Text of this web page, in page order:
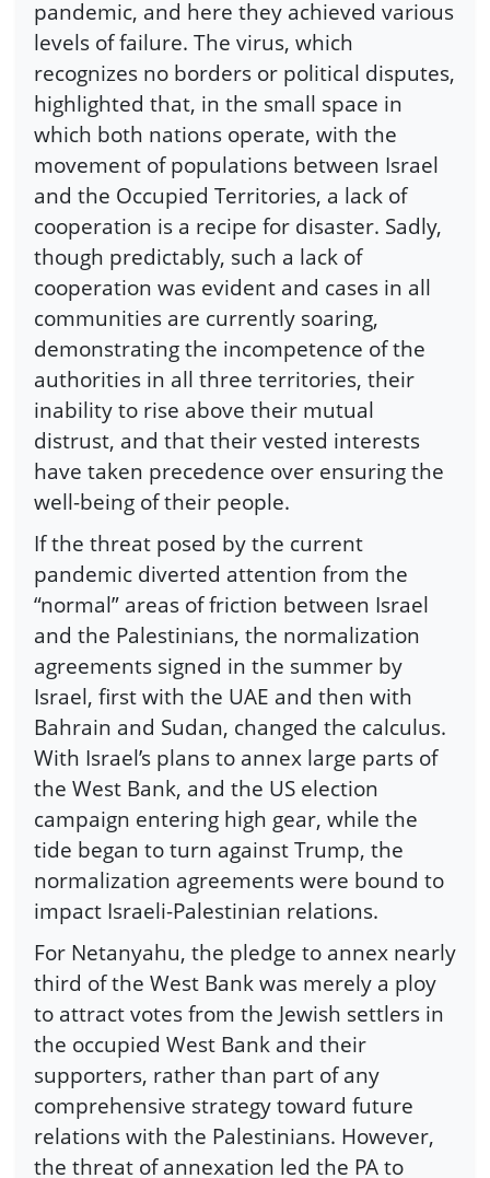
pandemic, and here they achieved various
levels of failure. The virus, which
recognizes no borders or political disputes,
highlighted that, in the small space in
which both nations operate, with the
movement of populations between Israel
and the Occupied Territories, a lack of
cooperation is a recipe for disaster. Sadly,
though predictably, such a lack of
cooperation was evident and cases in all
communities are currently soaring,
demonstrating the incompetence of the
authorities in all three territories, their
inability to rise above their mutual
distrust, and that their vested interests
have taken precedence over ensuring the
well-being of their people.
If the threat posed by the current
pandemic diverted attention from the
“normal” areas of friction between Israel
and the Palestinians, the normalization
agreements signed in the summer by
Israel, first with the UAE and then with
Bahrain and Sudan, changed the calculus.
With Israel’s plans to annex large parts of
the West Bank, and the US election
campaign entering high gear, while the
tide began to turn against Trump, the
normalization agreements were bound to
impact Israeli-Palestinian relations.
For Netanyahu, the pledge to annex nearly
third of the West Bank was merely a ploy
to attract votes from the Jewish settlers in
the occupied West Bank and their
supporters, rather than part of any
comprehensive strategy toward future
relations with the Palestinians. However,
the threat of annexation led the PA to